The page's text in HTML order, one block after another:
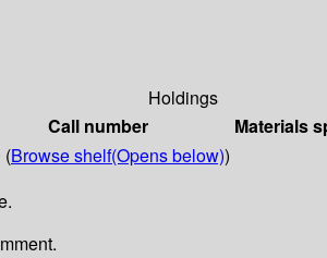
Holdings
Call number Materials
(Browse shelf(Opens below))